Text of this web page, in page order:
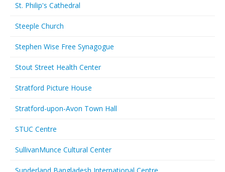
St. Philip's Cathedral
Steeple Church
Stephen Wise Free Synagogue
Stout Street Health Center
Stratford Picture House
Stratford-upon-Avon Town Hall
STUC Centre
SullivanMunce Cultural Center